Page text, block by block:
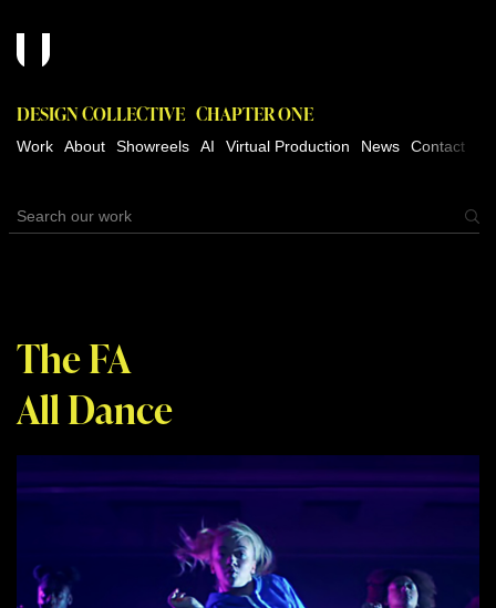
DESIGN COLLECTIVE CHAPTER ONE
Work About Showreels AI Virtual Production News Contact
The FA
All Dance